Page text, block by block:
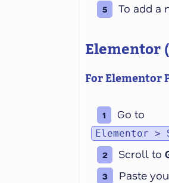
To add a
Elementor
For Elementor
Go to
Elementor
Scroll to
Paste